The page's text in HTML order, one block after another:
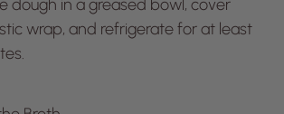
dough in a greased bowl, cover
wrap, and refrigerate for at least